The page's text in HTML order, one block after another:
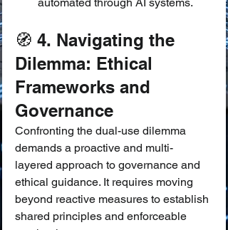
🧭 4. Navigating the
Dilemma: Ethical
Frameworks and
Governance
Confronting the dual-use dilemma
demands a proactive and multi-
layered approach to governance and
ethical guidance. It requires moving
beyond reactive measures to establish
shared principles and enforceable